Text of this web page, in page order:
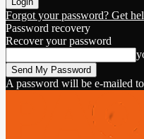
Forgot your password? Get
Password recovery
Recover your password
A password will be e-mailed